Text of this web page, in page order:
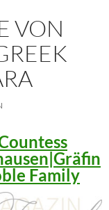
VON
Family